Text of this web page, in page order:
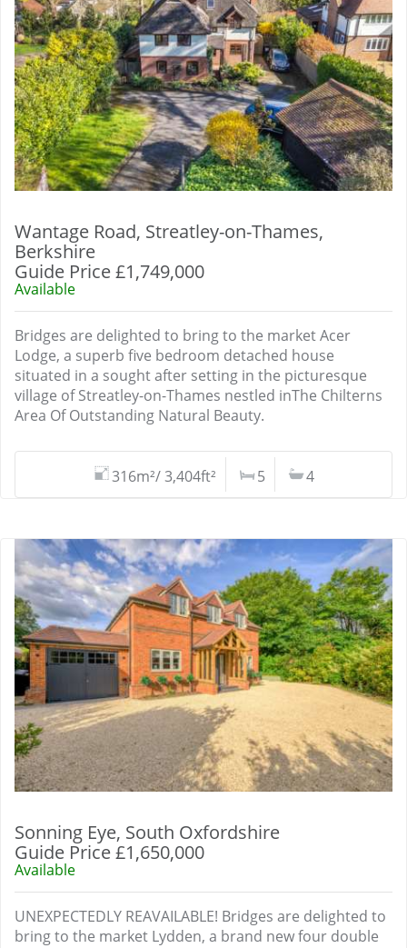
Wantage Road, Streatley-on-Thames,
Berkshire
Guide Price £1,749,000
Available
Bridges are delighted to bring to the market Acer
Lodge, a superb five bedroom detached house
situated in a sought after setting in the picturesque
village of Streatley-on-Thames nestled inThe Chilterns
Area Of Outstanding Natural Beauty.
316m²/ 3,404ft² 5 4
Sonning Eye, South Oxfordshire
Guide Price £1,650,000
Available
UNEXPECTEDLY REAVAILABLE! Bridges are delighted to
bring to the market Lydden, a brand new four double